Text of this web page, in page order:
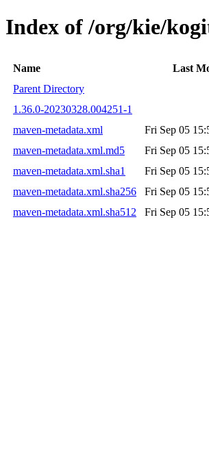
Index of /org/kie/
Name Last
Parent Directory
1.36.0-20230328.004251-1
maven-metadata.xml
Fri Sep 05
maven-metadata.xml.md5
Fri Sep 05
maven-metadata.xml.sha1
Fri Sep 05
maven-metadata.xml.sha256
Fri Sep 05
maven-metadata.xml.sha512
Fri Sep 05